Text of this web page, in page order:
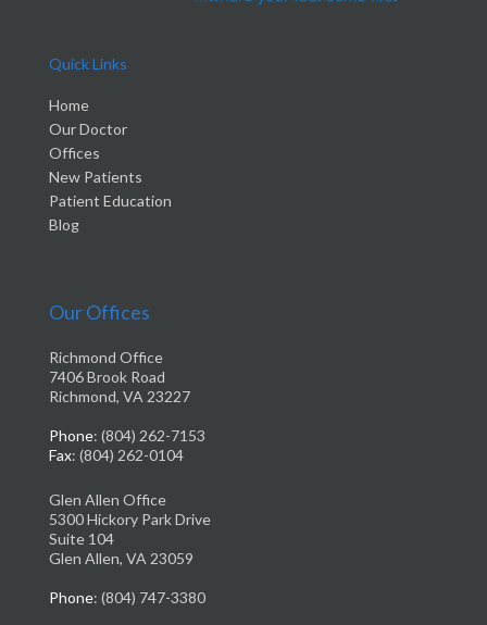
Quick Links
Home
Our Doctor
Offices
New Patients
Patient Education
Blog
Our Offices
Richmond Office
7406 Brook Road
Richmond, VA 23227
Phone: (804) 262-7153
Fax: (804) 262-0104
Glen Allen Office
5300 Hickory Park Drive
Suite 104
Glen Allen, VA 23059
Phone: (804) 747-3380